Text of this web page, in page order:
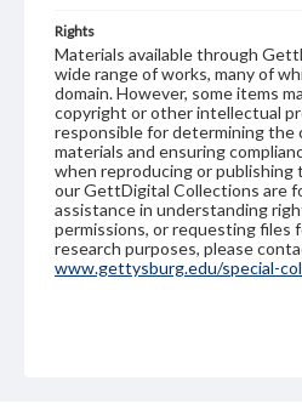
Rights
Materials available through
wide range of works, many of
domain. However, some items
copyright or other intellectual
responsible for determining
materials and ensuring
when reproducing or publishing
our GettDigital Collections are
assistance in understanding
permissions, or requesting files
research purposes, please
www.gettysburg.edu/special-